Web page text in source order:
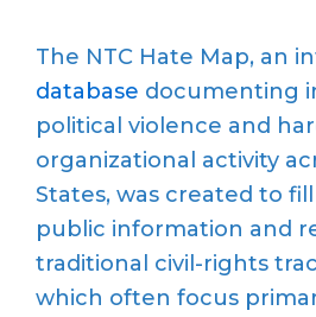
The NTC Hate Map, an
database documenting
political violence and
organizational activity
States, was created to
public information and
traditional civil-rights
which often focus